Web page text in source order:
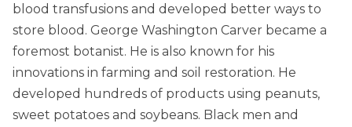
blood transfusions and developed better ways to
store blood. George Washington Carver became a
foremost botanist. He is also known for his
innovations in farming and soil restoration. He
developed hundreds of products using peanuts,
sweet potatoes and soybeans. Black men and